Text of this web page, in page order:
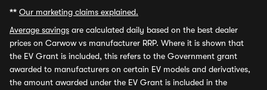
** Our marketing claims explained.
Average savings are calculated daily based on the best dealer
prices on Carwow vs manufacturer RRP. Where it is shown that
the EV Grant is included, this refers to the Government grant
awarded to manufacturers on certain EV models and derivatives,
the amount awarded under the EV Grant is included in the